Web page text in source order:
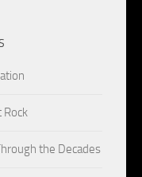
Rock
the Decades